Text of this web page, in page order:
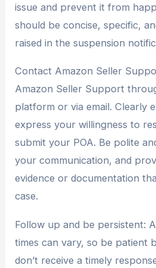
issue and prevent it from
should be concise, specific,
raised in the suspension
Contact Amazon Seller
Amazon Seller Support
platform or via email. Clearly
express your willingness to
submit your POA. Be polite
your communication, and
evidence or documentation
case.
Follow up and be persistent:
times can vary, so be patient
don’t receive a timely